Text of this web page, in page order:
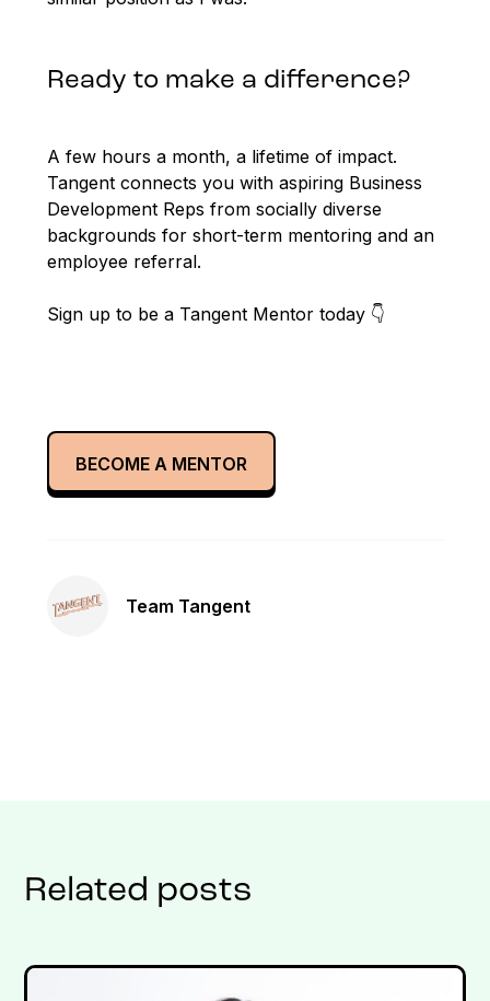
Ready to make a difference?
A few hours a month, a lifetime of impact.
Tangent connects you with aspiring Business
Development Reps from socially diverse
backgrounds for short-term mentoring and an
employee referral.
Sign up to be a Tangent Mentor today 👇
BECOME A MENTOR
Team Tangent
Related posts